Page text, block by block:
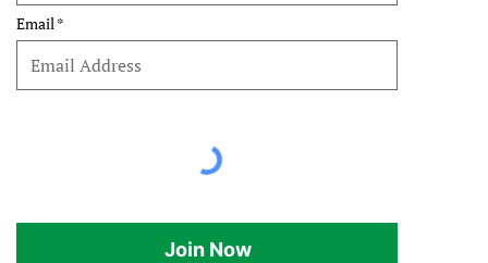
Email
Join Now